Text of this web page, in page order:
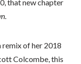
that new chapter
.
of her 2018
Colcombe, this